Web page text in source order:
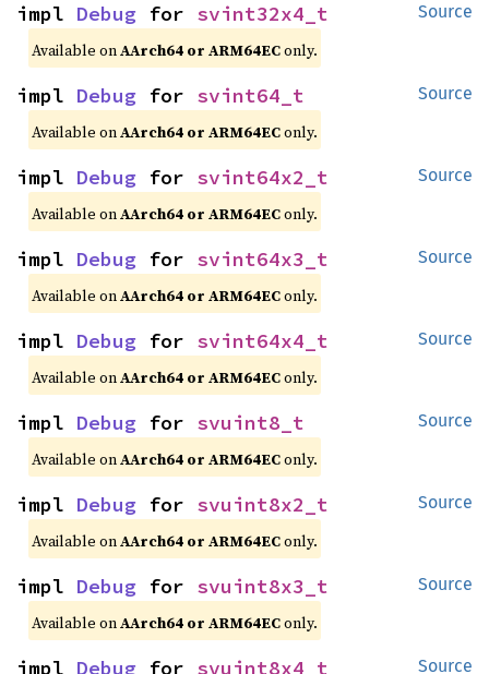
Source
impl Debug for svint32x4_t
Available onAArch64 or ARM64EConly.
Source
impl Debug for svint64_t
Available onAArch64 or ARM64EConly.
Source
impl Debug for svint64x2_t
Available onAArch64 or ARM64EConly.
Source
impl Debug for svint64x3_t
Available onAArch64 or ARM64EConly.
Source
impl Debug for svint64x4_t
Available onAArch64 or ARM64EConly.
Source
impl Debug for svuint8_t
Available onAArch64 or ARM64EConly.
Source
impl Debug for svuint8x2_t
Available onAArch64 or ARM64EConly.
Source
impl Debug for svuint8x3_t
Available onAArch64 or ARM64EConly.
Source
impl Debug for svuint8x4_t